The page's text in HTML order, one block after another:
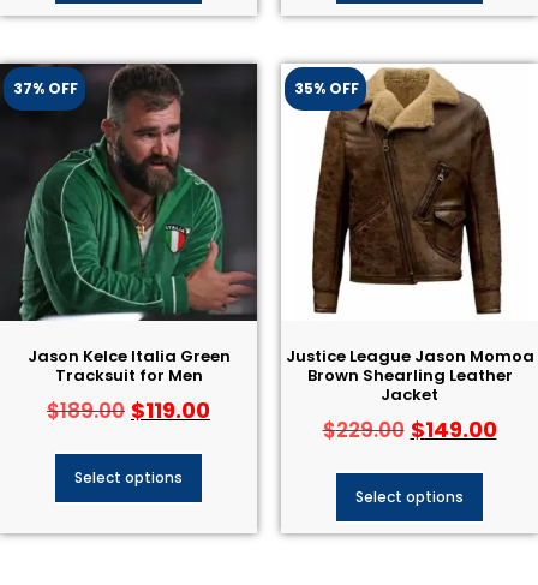
37% OFF
Jason Kelce Italia Green
Tracksuit for Men
$189.00 $119.00
Select options
35% OFF
Justice League Jason Momoa
Brown Shearling Leather
Jacket
$229.00 $149.00
Select options